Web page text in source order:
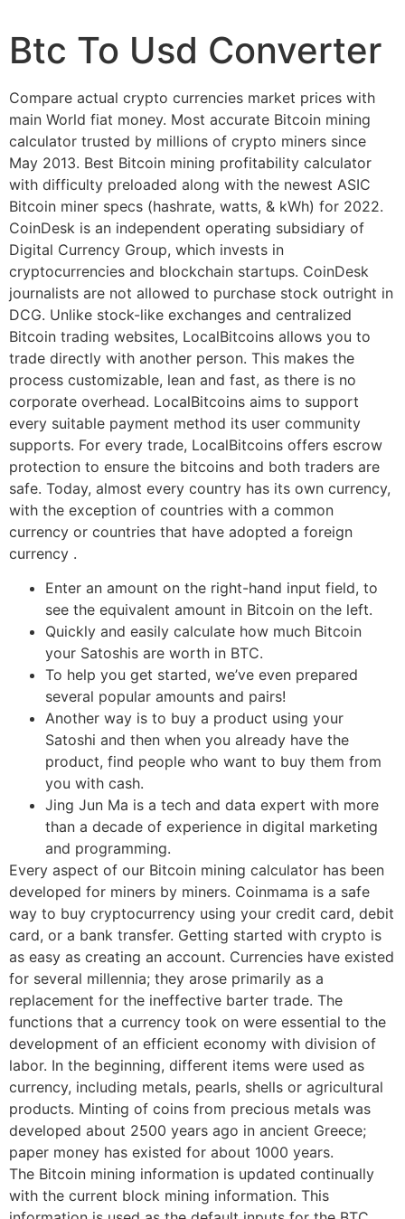
Btc To Usd Converter
Compare actual crypto currencies market prices with
main World fiat money. Most accurate Bitcoin mining
calculator trusted by millions of crypto miners since
May 2013. Best Bitcoin mining profitability calculator
with difficulty preloaded along with the newest ASIC
Bitcoin miner specs (hashrate, watts, & kWh) for 2022.
CoinDesk is an independent operating subsidiary of
Digital Currency Group, which invests in
cryptocurrencies and blockchain startups. CoinDesk
journalists are not allowed to purchase stock outright in
DCG. Unlike stock-like exchanges and centralized
Bitcoin trading websites, LocalBitcoins allows you to
trade directly with another person. This makes the
process customizable, lean and fast, as there is no
corporate overhead. LocalBitcoins aims to support
every suitable payment method its user community
supports. For every trade, LocalBitcoins offers escrow
protection to ensure the bitcoins and both traders are
safe. Today, almost every country has its own currency,
with the exception of countries with a common
currency or countries that have adopted a foreign
currency .
Enter an amount on the right-hand input field, to
see the equivalent amount in Bitcoin on the left.
Quickly and easily calculate how much Bitcoin
your Satoshis are worth in BTC.
To help you get started, we’ve even prepared
several popular amounts and pairs!
Another way is to buy a product using your
Satoshi and then when you already have the
product, find people who want to buy them from
you with cash.
Jing Jun Ma is a tech and data expert with more
than a decade of experience in digital marketing
and programming.
Every aspect of our Bitcoin mining calculator has been
developed for miners by miners. Coinmama is a safe
way to buy cryptocurrency using your credit card, debit
card, or a bank transfer. Getting started with crypto is
as easy as creating an account. Currencies have existed
for several millennia; they arose primarily as a
replacement for the ineffective barter trade. The
functions that a currency took on were essential to the
development of an efficient economy with division of
labor. In the beginning, different items were used as
currency, including metals, pearls, shells or agricultural
products. Minting of coins from precious metals was
developed about 2500 years ago in ancient Greece;
paper money has existed for about 1000 years.
The Bitcoin mining information is updated continually
with the current block mining information. This